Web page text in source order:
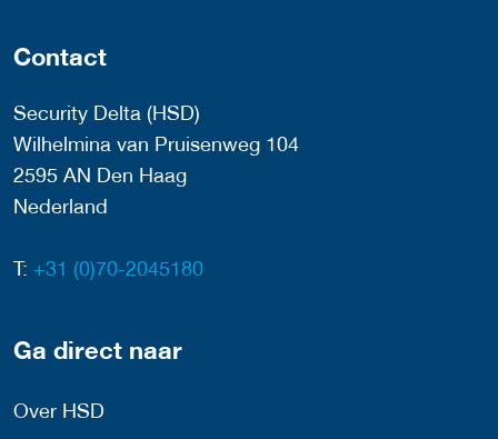
Contact
Security Delta (HSD)
Wilhelmina van Pruisenweg 104
2595 AN Den Haag
Nederland
T: +31 (0)70-2045180
Ga direct naar
Over HSD